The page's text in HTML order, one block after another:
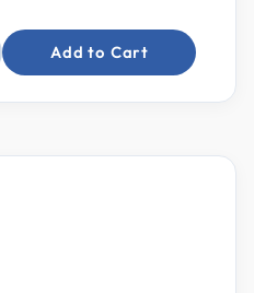
Add to Cart